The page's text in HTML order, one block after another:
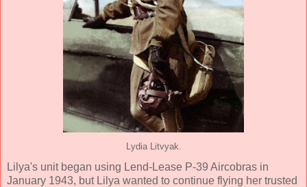
Lydia Litvyak.
Lilya's unit began using Lend-Lease P-39 Aircobras in
January 1943, but Lilya wanted to continue flying her trusted